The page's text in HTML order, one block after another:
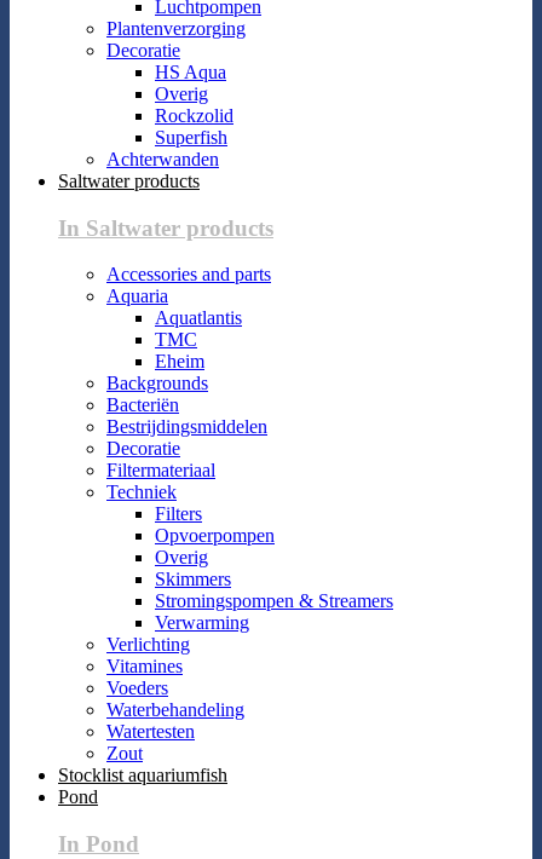
Luchtpompen
Plantenverzorging
Decoratie
HS Aqua
Overig
Rockzolid
Superfish
Achterwanden
Saltwater products
In Saltwater products
Accessories and parts
Aquaria
Aquatlantis
TMC
Eheim
Backgrounds
Bacteriën
Bestrijdingsmiddelen
Decoratie
Filtermateriaal
Techniek
Filters
Opvoerpompen
Overig
Skimmers
Stromingspompen & Streamers
Verwarming
Verlichting
Vitamines
Voeders
Waterbehandeling
Watertesten
Zout
Stocklist aquariumfish
Pond
In Pond